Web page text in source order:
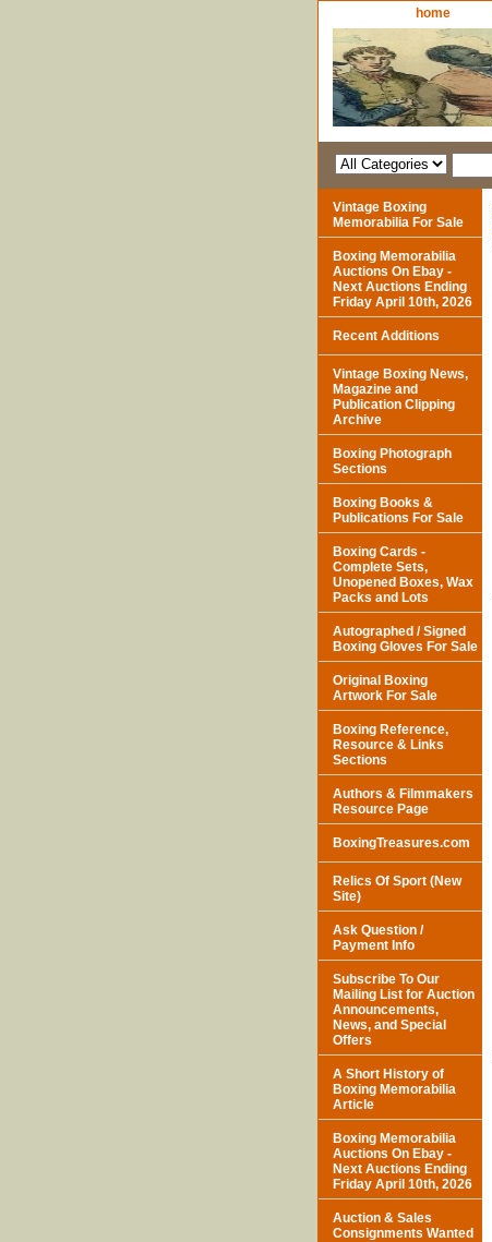
home
Vintage Boxing
Memorabilia For Sale
Boxing Memorabilia
Auctions On Ebay -
Next Auctions Ending
Friday April 10th, 2026
Recent Additions
Vintage Boxing News,
Magazine and
Publication Clipping
Archive
Boxing Photograph
Sections
Boxing Books &
Publications For Sale
Boxing Cards -
Complete Sets,
Unopened Boxes, Wax
Packs and Lots
Autographed / Signed
Boxing Gloves For Sale
Original Boxing
Artwork For Sale
Boxing Reference,
Resource & Links
Sections
Authors & Filmmakers
Resource Page
BoxingTreasures.com
Relics Of Sport (New
Site)
Ask Question /
Payment Info
Subscribe To Our
Mailing List for Auction
Announcements,
News, and Special
Offers
A Short History of
Boxing Memorabilia
Article
Boxing Memorabilia
Auctions On Ebay -
Next Auctions Ending
Friday April 10th, 2026
Auction & Sales
Consignments Wanted